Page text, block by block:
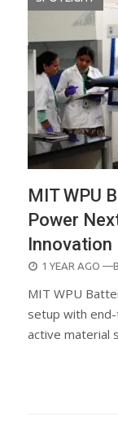
MIT WPU
Power
Innovation
POSTED
1 YEAR AGO
MIT WPU
setup with
active material